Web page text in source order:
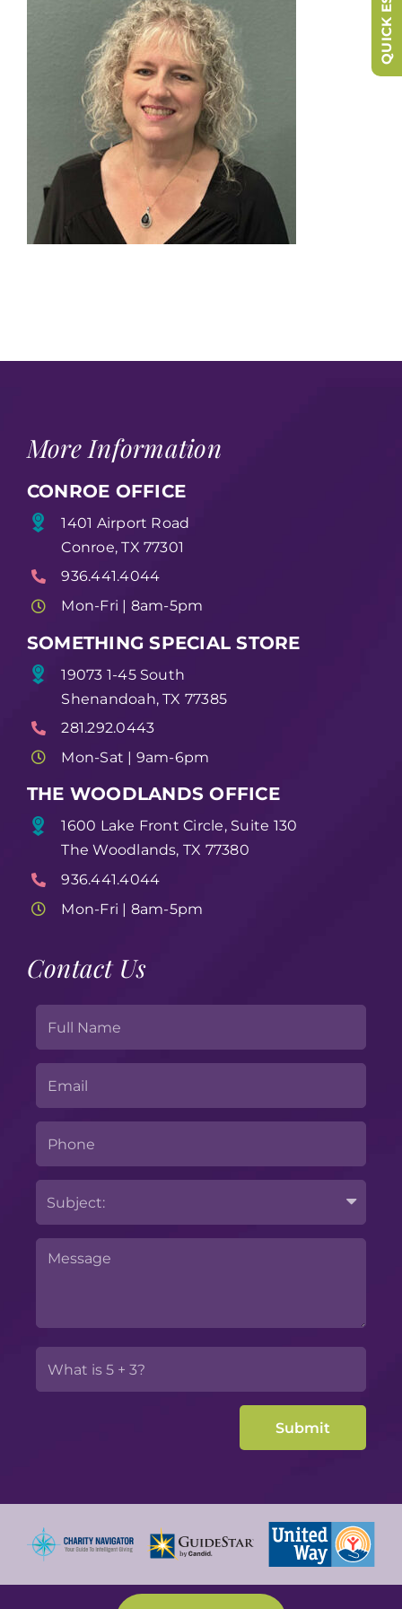
More Information
CONROE OFFICE
1401 Airport Road
Conroe, TX 77301
936.441.4044
Mon-Fri | 8am-5pm
SOMETHING SPECIAL STORE
19073 1-45 South
Shenandoah, TX 77385
281.292.0443
Mon-Sat | 9am-6pm
THE WOODLANDS OFFICE
1600 Lake Front Circle, Suite 130
The Woodlands, TX 77380
936.441.4044
Mon-Fri | 8am-5pm
Contact Us